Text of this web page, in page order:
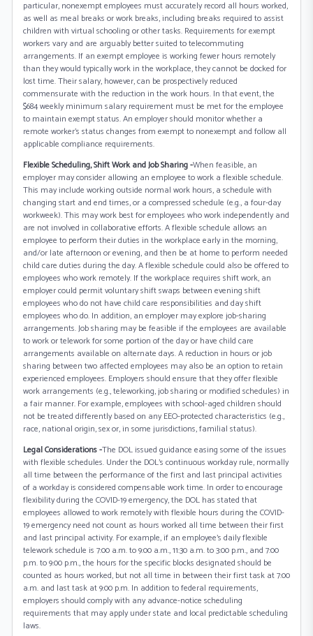
particular, nonexempt employees must accurately record all hours worked,
as well as meal breaks or work breaks, including breaks required to assist
children with virtual schooling or other tasks. Requirements for exempt
workers vary and are arguably better suited to telecommuting
arrangements. If an exempt employee is working fewer hours remotely
than they would typically work in the workplace, they cannot be docked for
lost time. Their salary, however, can be prospectively reduced
commensurate with the reduction in the work hours. In that event, the
$684 weekly minimum salary requirement must be met for the employee
to maintain exempt status. An employer should monitor whether a
remote worker’s status changes from exempt to nonexempt and follow all
applicable compliance requirements.
Flexible Scheduling, Shift Work and Job Sharing -When feasible, an
employer may consider allowing an employee to work a flexible schedule.
This may include working outside normal work hours, a schedule with
changing start and end times, or a compressed schedule (e.g., a four-day
workweek). This may work best for employees who work independently and
are not involved in collaborative efforts. A flexible schedule allows an
employee to perform their duties in the workplace early in the morning,
and/or late afternoon or evening, and then be at home to perform needed
child care duties during the day. A flexible schedule could also be offered to
employees who work remotely. If the workplace requires shift work, an
employer could permit voluntary shift swaps between evening shift
employees who do not have child care responsibilities and day shift
employees who do. In addition, an employer may explore job-sharing
arrangements. Job sharing may be feasible if the employees are available
to work or telework for some portion of the day or have child care
arrangements available on alternate days. A reduction in hours or job
sharing between two affected employees may also be an option to retain
experienced employees. Employers should ensure that they offer flexible
work arrangements (e.g., teleworking, job sharing or modified schedules) in
a fair manner. For example, employees with school-aged children should
not be treated differently based on any EEO-protected characteristics (e.g.,
race, national origin, sex or, in some jurisdictions, familial status).
Legal Considerations -The DOL issued guidance easing some of the issues
with flexible schedules. Under the DOL’s continuous workday rule, normally
all time between the performance of the first and last principal activities
of a workday is considered compensable work time. In order to encourage
flexibility during the COVID-19 emergency, the DOL has stated that
employees allowed to work remotely with flexible hours during the COVID-
19 emergency need not count as hours worked all time between their first
and last principal activity. For example, if an employee’s daily flexible
telework schedule is 7:00 a.m. to 9:00 a.m., 11:30 a.m. to 3:00 p.m., and 7:00
p.m. to 9:00 p.m., the hours for the specific blocks designated should be
counted as hours worked, but not all time in between their first task at 7:00
a.m. and last task at 9:00 p.m. In addition to federal requirements,
employers should comply with any advance-notice scheduling
requirements that may apply under state and local predictable scheduling
laws.